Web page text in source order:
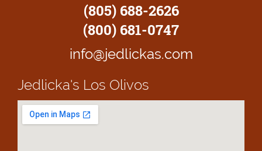
(805) 688-2626
(800) 681-0747
info@jedlickas.com
Jedlicka's Los Olivos